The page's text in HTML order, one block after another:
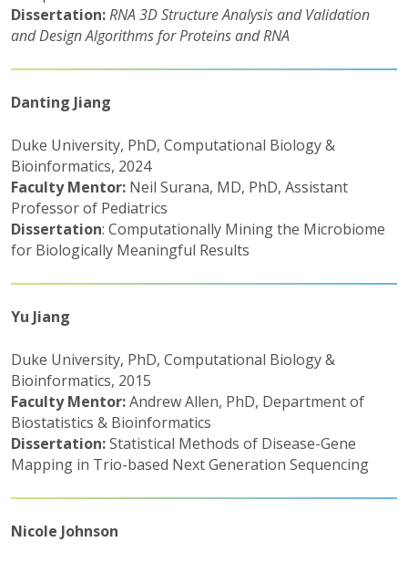
Dissertation:RNA 3D Structure Analysis and Validation
and Design Algorithms for Proteins and RNA
Danting Jiang
Duke University, PhD, Computational Biology &
Bioinformatics, 2024
Faculty Mentor: Neil Surana, MD, PhD, Assistant
Professor of Pediatrics
Dissertation: Computationally Mining the Microbiome
for Biologically Meaningful Results
Yu Jiang
Duke University, PhD, Computational Biology &
Bioinformatics, 2015
Faculty Mentor:Andrew Allen, PhD, Department of
Biostatistics & Bioinformatics
Dissertation:Statistical Methods of Disease-Gene
Mapping in Trio-based Next Generation Sequencing
Nicole Johnson